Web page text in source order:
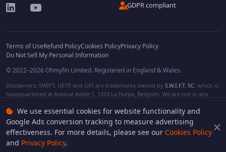
We use essential cookies for website functionality and
Google Ads conversion tracking to measure advertising
effectiveness. For more details, please see our Cookies Policy
and Privacy Policy.
GDPR compliant
Terms of UseRefund PolicyCookies PolicyPrivacy Policy
Do Not Sell My Personal Information
© 2022–2026 Ohmyfin Limited. Registered in England & Wales.
Disclaimers: SWIFT, UETR and GPI are trademarks owned by S.W.I.F.T. SC, which is
headquartered at Avenue Adele 1, 1310 La Hulpe, Belgium. We are not in any
protected trademarks of respective owners. We are not affiliated, unless clearly
stated. We do not provide any financial services.